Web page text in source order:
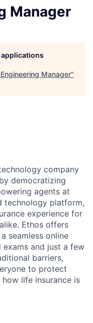
Manager
Manager"
company
democratizing
agents at
technology platform,
experience for
Ethos offers
seamless online
and just a few
barriers,
to protect
life insurance is